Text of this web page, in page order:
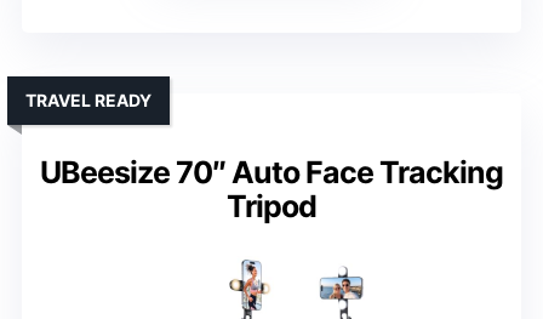
UBeesize 70″ Auto Face Tracking
Tripod
TRAVEL READY